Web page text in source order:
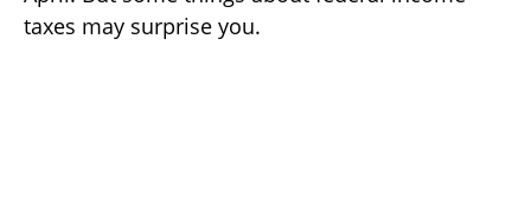
taxes may surprise you.